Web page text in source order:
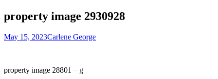
property image 2930928
May 15, 2023Carlene George
property image 28801 – g